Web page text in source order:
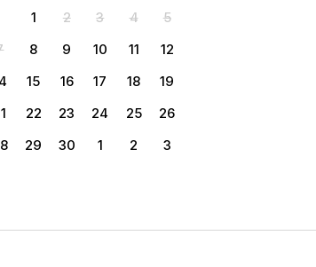
1 2 3 4
5
8 9 10 11
12
15 16 17 18
19
22 23 24 25
26
29 30 1 2 3